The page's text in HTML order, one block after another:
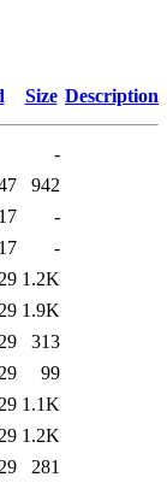
Size Description
-
942
-
-
1.2K
1.9K
313
99
1.1K
1.2K
281